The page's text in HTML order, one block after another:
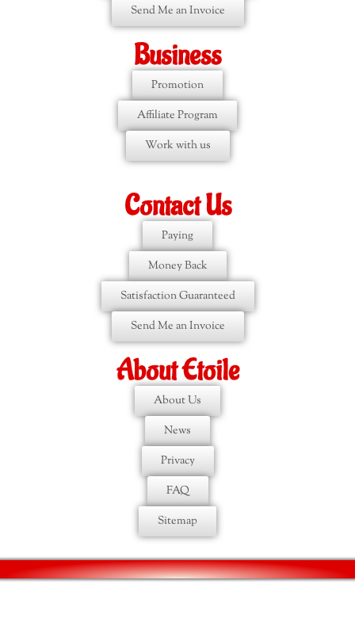
Send Me an Invoice
Business
Promotion
Affiliate Program
Work with us
Contact Us
Paying
Money Back
Satisfaction Guaranteed
Send Me an Invoice
About Etoile
About Us
News
Privacy
FAQ
Sitemap